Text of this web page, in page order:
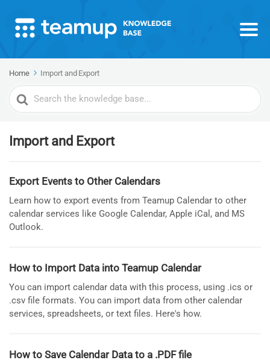
Home Import and Export
Search
For
Import and Export
Export Events to Other Calendars
Learn how to export events from Teamup Calendar to other
calendar services like Google Calendar, Apple iCal, and MS
Outlook.
How to Import Data into Teamup Calendar
You can import calendar data with this process, using .ics or
.csv file formats. You can import data from other calendar
services, spreadsheets, or text files. Here's how.
How to Save Calendar Data to a .PDF file